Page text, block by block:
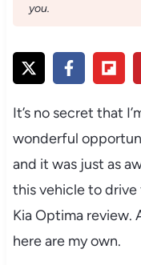
you.
It’s no secret that
wonderful
and it was just as
this vehicle to
Kia Optima review.
here are my own.